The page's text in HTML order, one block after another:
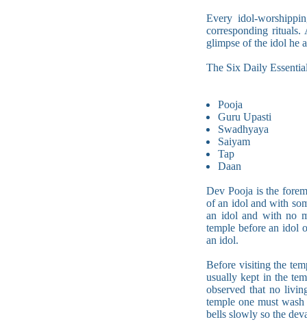
Every idol-
corresponding rituals.
glimpse of the idol he
The Six Daily
Pooja
Guru Upasti
Swadhyaya
Saiyam
Tap
Daan
Dev Pooja is the
of an idol and with
an idol and with no
temple before an idol
an idol.
Before visiting the
usually kept in the
observed that no
temple one must
bells slowly so the